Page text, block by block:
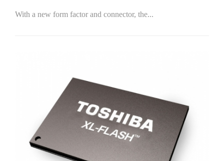
With a new form factor and connector, the...